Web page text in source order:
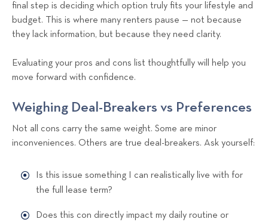
final step is deciding which option truly fits your lifestyle and
budget. This is where many renters pause — not because
they lack information, but because they need clarity.
Evaluating your pros and cons list thoughtfully will help you
move forward with confidence.
Weighing Deal-Breakers vs Preferences
Not all cons carry the same weight. Some are minor
inconveniences. Others are true deal-breakers. Ask yourself:
Is this issue something I can realistically live with for
the full lease term?
Does this con directly impact my daily routine or